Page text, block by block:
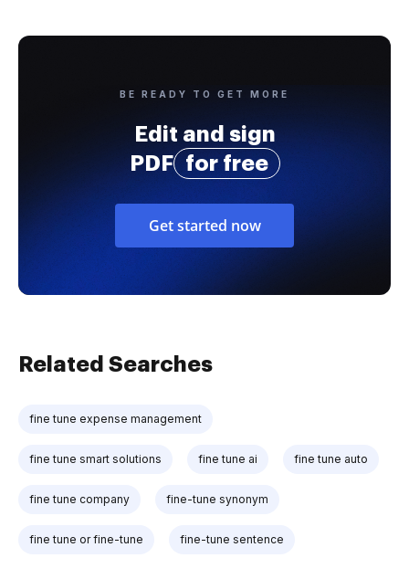
BE READY TO GET MORE
Edit and sign
PDF
for free
Get started now
Related Searches
fine tune expense management
fine tune smart solutions fine tune ai fine tune auto
fine tune company fine-tune synonym
fine tune or fine-tune fine-tune sentence